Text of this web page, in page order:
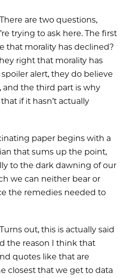
are two questions,
trying to ask here. The first
that morality has declined?
right that morality has
alert, they do believe
and the third part is why
if it hasn’t actually
paper begins with a
that sums up the point,
to the dark dawning of our
we can neither bear or
the remedies needed to
out, this is actually said
the reason I think that
quotes like that are
closest that we get to data